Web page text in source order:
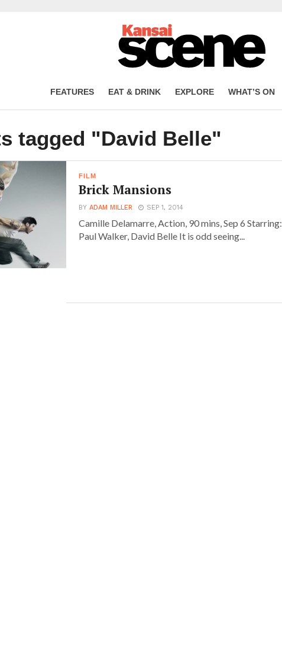
FEATURES EAT & DRINK EXPLORE WHAT’S ON
tagged "David Belle"
FILM
Brick Mansions
BYADAM MILLER SEP 1, 2014
Camille Delamarre, Action, 90 mins, Sep 6 Starring:
Paul Walker, David Belle It is odd seeing...